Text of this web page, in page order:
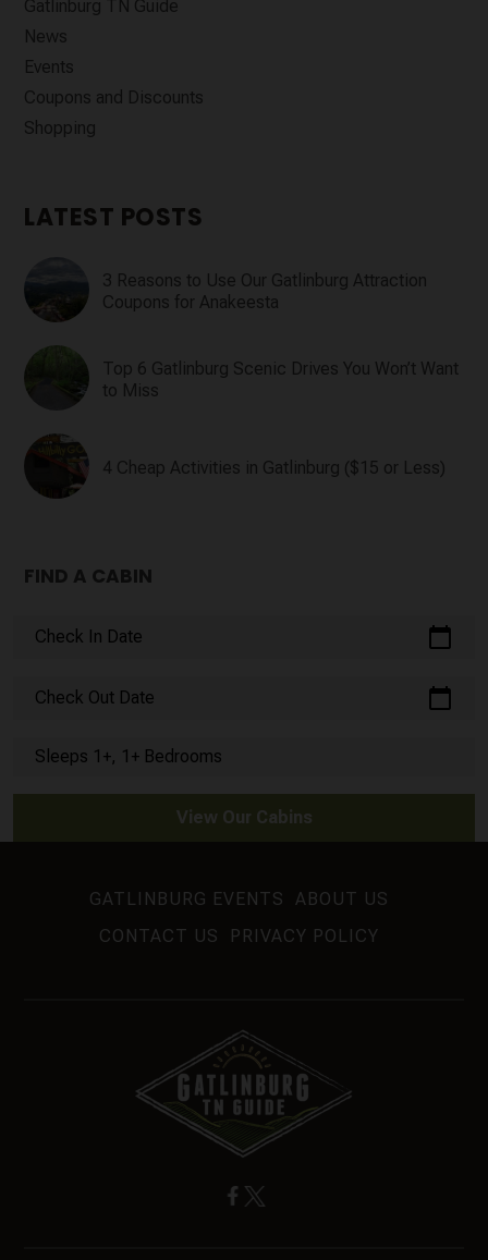
Gatlinburg TN Guide
News
Events
Coupons and Discounts
Shopping
LATEST POSTS
3 Reasons to Use Our Gatlinburg Attraction
Coupons for Anakeesta
Top 6 Gatlinburg Scenic Drives You Won’t Want
to Miss
4 Cheap Activities in Gatlinburg ($15 or Less)
FIND A CABIN
Check In Date calendar_today
Check Out Date calendar_today
Sleeps 1+, 1+ Bedrooms
View Our Cabins
GATLINBURG EVENTS
ABOUT US
CONTACT US
PRIVACY POLICY